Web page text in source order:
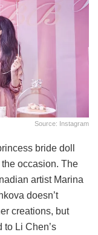
Source: Instagram
bride doll
occasion. The
artist Marina
doesn’t
creations, but
to Li Chen’s